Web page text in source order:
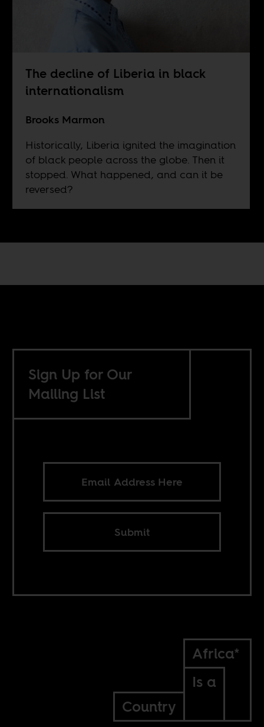
The decline of Liberia in black
internationalism
Brooks Marmon
Historically, Liberia ignited the imagination
of black people across the globe. Then it
stopped. What happened, and can it be
reversed?
Sign Up for Our
Mailing List
Submit
Africa*
Is a
Country